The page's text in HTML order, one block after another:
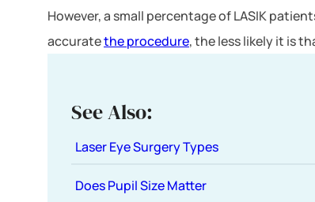
However, a small percentage of LASIK
accuratethe procedure, the less likely it is
See Also:
Laser Eye Surgery Types
Does Pupil Size Matter